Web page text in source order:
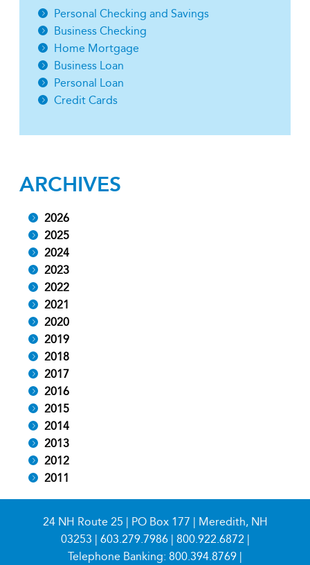
Personal Checking and Savings
Business Checking
Home Mortgage
Business Loan
Personal Loan
Credit Cards
ARCHIVES
2026
2025
2024
2023
2022
2021
2020
2019
2018
2017
2016
2015
2014
2013
2012
2011
24 NH Route 25 | PO Box 177 | Meredith, NH
03253 | 603.279.7986| 800.922.6872|
Telephone Banking: 800.394.8769 |